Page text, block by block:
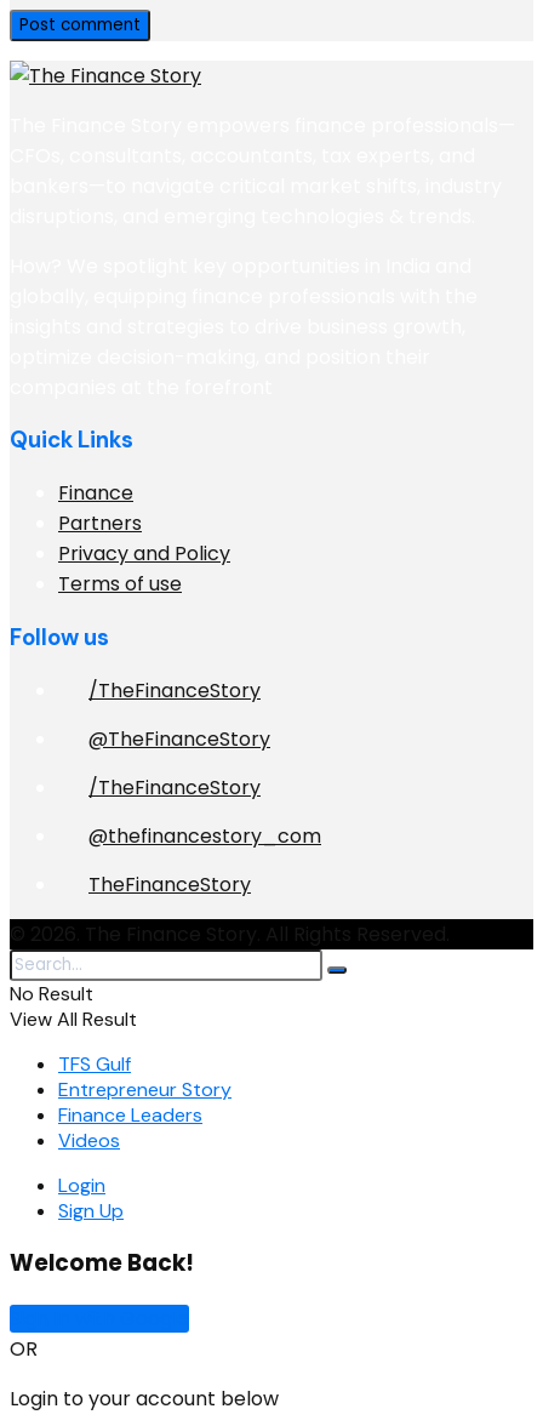
Quick Links
Finance
Partners
Privacy and Policy
Terms of use
Follow us
/TheFinanceStory
@TheFinanceStory
/TheFinanceStory
@thefinancestory_com
TheFinanceStory
No Result
View All Result
TFS Gulf
Entrepreneur Story
Finance Leaders
Videos
Login
Sign Up
Welcome Back!
OR
Login to your account below